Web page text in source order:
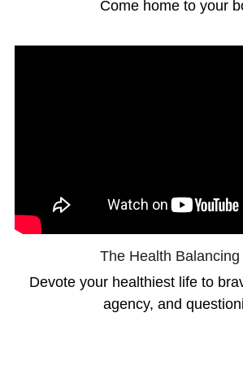
Come home to your
The Health Balancing
Devote your healthiest life to
agency, and